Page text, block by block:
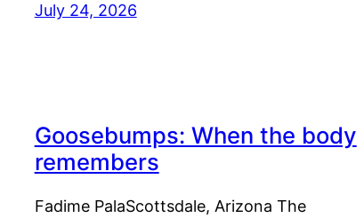
July 24, 2026
Goosebumps: When the body
remembers
Fadime PalaScottsdale, Arizona The